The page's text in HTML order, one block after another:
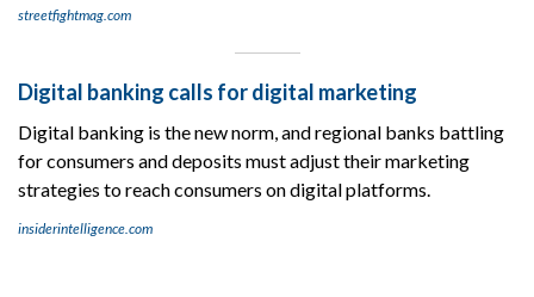
streetfightmag.com
Digital banking calls for digital marketing
Digital banking is the new norm, and regional banks battling
for consumers and deposits must adjust their marketing
strategies to reach consumers on digital platforms.
insiderintelligence.com